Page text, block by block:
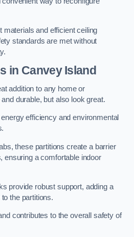
materials and efficient ceiling
standards are met without
in Canvey Island
addition to any home or
durable, but also look great.
efficiency and environmental
these partitions create a barrier
ensuring a comfortable indoor
provide robust support, adding a
the partitions.
contributes to the overall safety of